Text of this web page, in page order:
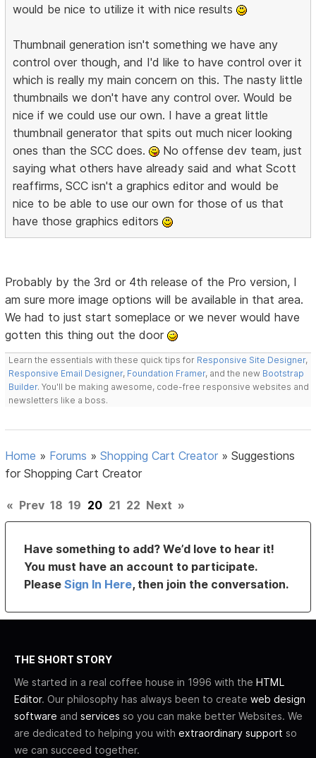
would be nice to utilize it with nice results
Thumbnail generation isn't something we have any
control over though, and I'd like to have control over it
which is really my main concern on this. The nasty little
thumbnails we don't have any control over. Would be
nice if we could use our own. I have a great little
thumbnail generator that spits out much nicer looking
ones than the SCC does.
No offense dev team, just
saying what others have already said and what Scott
reaffirms, SCC isn't a graphics editor and would be
nice to be able to use our own for those of us that
have those graphics editors
Probably by the 3rd or 4th release of the Pro version, I
am sure more image options will be available in that area.
We had to just start someplace or we never would have
gotten this thing out the door
Learn the essentials with these quick tips for Responsive Site Designer,
Responsive Email Designer, Foundation Framer, and the new Bootstrap
Builder. You'll be making awesome, code-free responsive websites and
newsletters like a boss.
Home » Forums »Shopping Cart Creator »Suggestions
for Shopping Cart Creator
« Prev 18 19 20 21 22 Next »
Have something to add? We’d love to hear it!
You must have an account to participate.
PleaseSign In Here, then join the conversation.
THE SHORT STORY
We started in a real coffee house in 1996 with the HTML
Editor. Our philosophy has always been to create web design
software and services so you can make better Websites. We
are dedicated to helping you with extraordinary support so
we can succeed together.